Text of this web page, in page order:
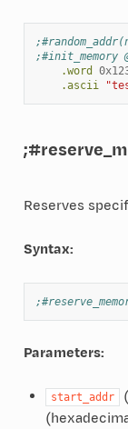
;#init_memory
.word
.ascii
Reserves
Syntax:
Parameters:
start_addr